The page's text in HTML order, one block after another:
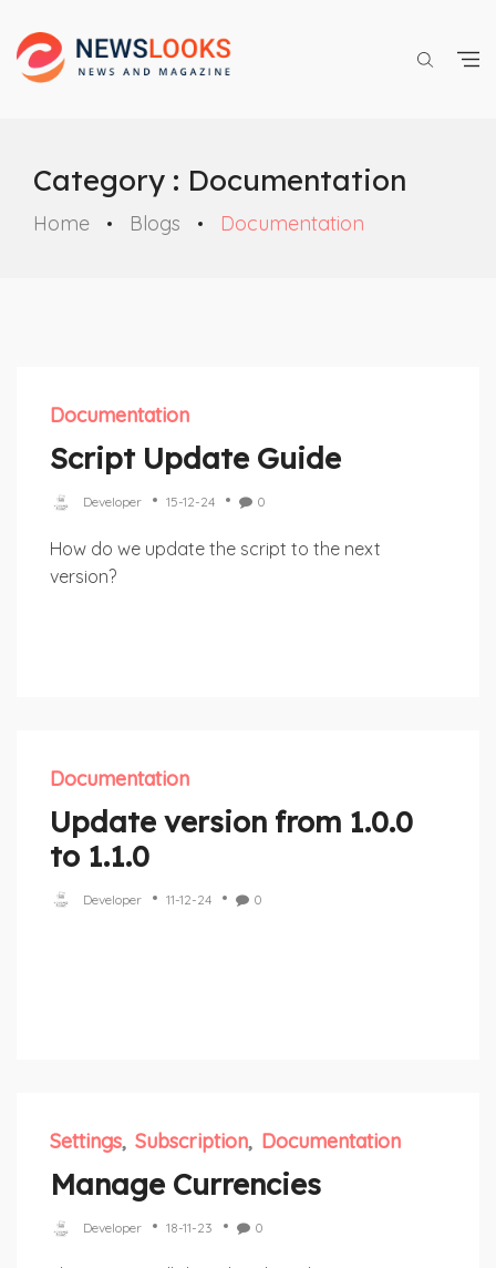
Category : Documentation
Home Blogs Documentation
Documentation
Script Update Guide
Developer 15-12-24 0
How do we update the script to the next
version?
Documentation
Update version from 1.0.0
to 1.1.0
Developer 11-12-24 0
Settings Subscription Documentation
Manage Currencies
Developer 18-11-23 0